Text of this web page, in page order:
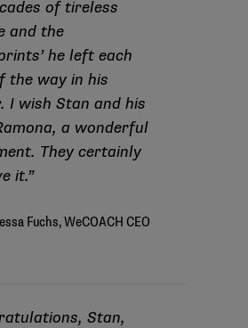
of tireless
and the
he left each
the way in his
I wish Stan and his
a wonderful
They certainly
it.”
Stan,